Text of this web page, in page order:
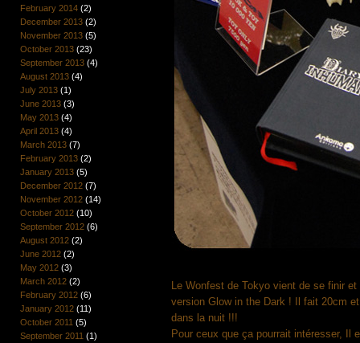
February 2014(2)
December 2013(2)
November 2013(5)
October 2013(23)
September 2013(4)
August 2013(4)
July 2013(1)
June 2013(3)
May 2013(4)
April 2013(4)
March 2013(7)
February 2013(2)
January 2013(5)
December 2012(7)
November 2012(14)
October 2012(10)
September 2012(6)
August 2012(2)
June 2012(2)
May 2012(3)
March 2012(2)
February 2012(6)
January 2012(11)
October 2011 (5)
September 2011 (1)
Le Wonfest de Tokyo vient de se finir
version Glow in the Dark ! Il fait 20cm
dans la nuit !!!
Pour ceux que ça pourrait intéresser, Il